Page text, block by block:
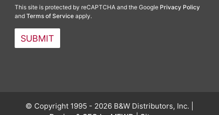
This site is protected by reCAPTCHA and the Google Privacy Policy
and Terms of Service apply.
© Copyright 1995 - 2026 B&W Distributors, Inc. |